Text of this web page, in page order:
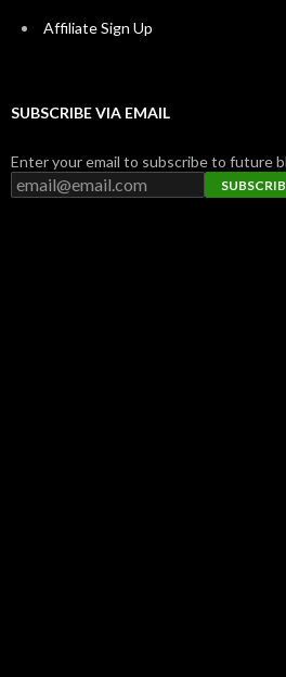
Affiliate Sign Up
SUBSCRIBE VIA EMAIL
Enter your email to subscribe to future